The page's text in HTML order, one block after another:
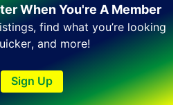
When You're A Member
find what you’re looking
and more!
Sign Up